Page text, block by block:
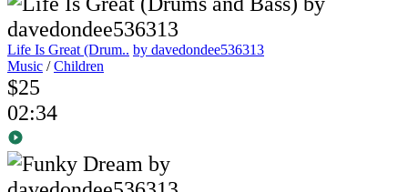
Life Is Great (Drum.. by davedondee536313
Music /Children
$25
02:34